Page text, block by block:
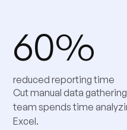
60%
reduced reporting time
Cut manual data
team spends time
Excel.